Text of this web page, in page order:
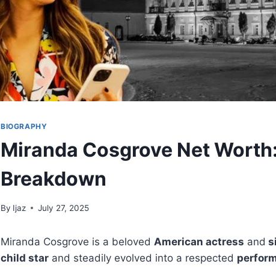
BIOGRAPHY
Miranda Cosgrove Net
Breakdown
By Ijaz July 27, 2025
Miranda Cosgrove is a beloved American actress and
child star and steadily evolved into a respected